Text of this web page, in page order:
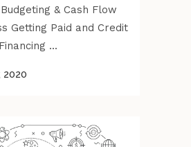
& Cash Flow
Getting Paid and Credit
...